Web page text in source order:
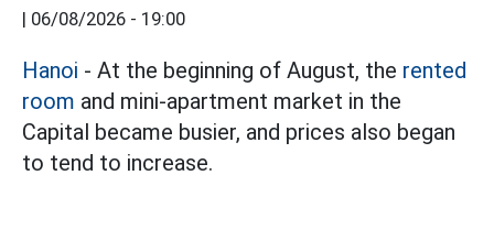
| 06/08/2026 - 19:00
Hanoi - At the beginning of August, the rented
room and mini-apartment market in the
Capital became busier, and prices also began
to tend to increase.